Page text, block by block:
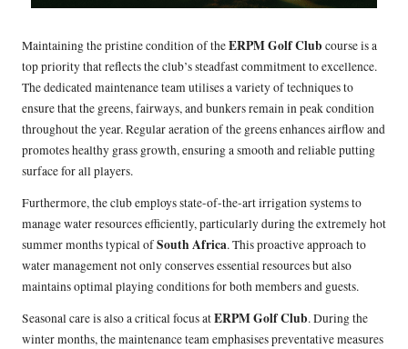
Maintaining the pristine condition of theERPM Golf Club course is a
top priority that reflects the club’s steadfast commitment to excellence.
The dedicated maintenance team utilises a variety of techniques to
ensure that the greens, fairways, and bunkers remain in peak condition
throughout the year. Regular aeration of the greens enhances airflow and
promotes healthy grass growth, ensuring a smooth and reliable putting
surface for all players.
Furthermore, the club employs state-of-the-art irrigation systems to
manage water resources efficiently, particularly during the extremely hot
summer months typical ofSouth Africa. This proactive approach to
water management not only conserves essential resources but also
maintains optimal playing conditions for both members and guests.
Seasonal care is also a critical focus atERPM Golf Club. During the
winter months, the maintenance team emphasises preventative measures